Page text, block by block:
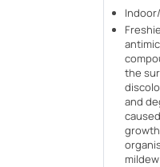
the
and
mildew